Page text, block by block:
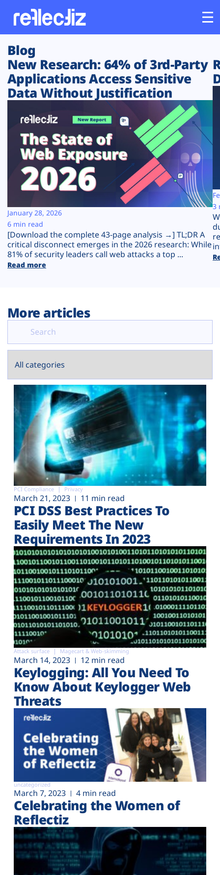
Customers
Platform
Solutions
Resources
Company
Plans
Blog
New Research: 64% of 3rd-Party
Applications Access Sensitive
Data Without Justification
[Download the complete 43-page analysis →] TL;DR A
critical disconnect emerges in the 2026 research: While
81% of security leaders call web attacks a top ...
Read more
January 28, 2026
6 min read
3
More articles
PCI Compliance Privacy
March 21, 2023 11 min read
PCI DSS Best Practices To
Easily Meet The New
Requirements In 2023
Attack surface Magecart & Web-skimming
March 14, 2023 12 min read
Keylogging: All You Need To
Know About Keylogger Web
Threats
uncategorized
March 7, 2023 4 min read
Celebrating the Women of
Reflectiz